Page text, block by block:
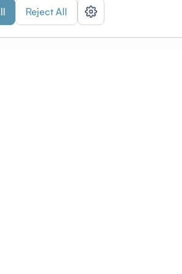
Reject All